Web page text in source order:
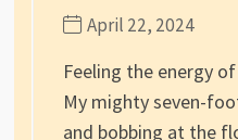
April 22, 2024
Feeling the energy
My mighty seven-
and bobbing at the